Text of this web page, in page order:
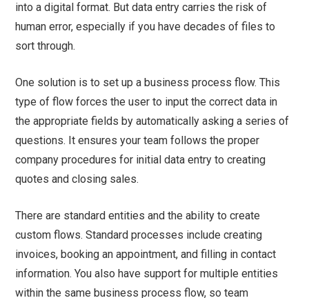
into a digital format. But data entry carries the risk of
human error, especially if you have decades of files to
sort through.
One solution is to set up a business process flow. This
type of flow forces the user to input the correct data in
the appropriate fields by automatically asking a series of
questions. It ensures your team follows the proper
company procedures for initial data entry to creating
quotes and closing sales.
There are standard entities and the ability to create
custom flows. Standard processes include creating
invoices, booking an appointment, and filling in contact
information. You also have support for multiple entities
within the same business process flow, so team